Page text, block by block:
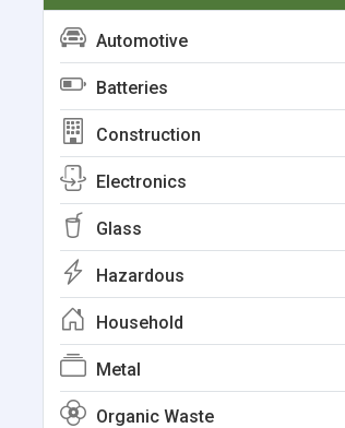
Automotive
Batteries
Construction
Electronics
Glass
Hazardous
Household
Metal
Organic Waste